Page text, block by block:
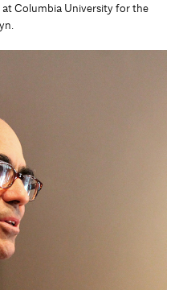
Columbia University for the